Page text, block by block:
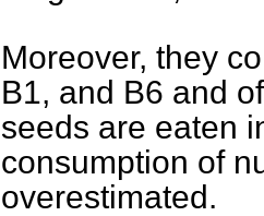
Moreover, they
B1, and B6 and
seeds are eaten
consumption of
overestimated.